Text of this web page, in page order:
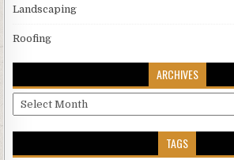
Landscaping
Roofing
ARCHIVES
Archives
TAGS